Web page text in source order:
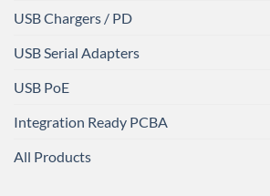
USB Chargers / PD
USB Serial Adapters
USB PoE
Integration Ready PCBA
All Products